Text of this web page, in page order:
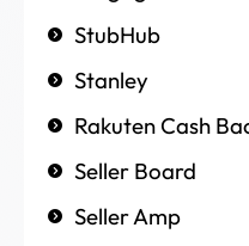
StubHub
Stanley
Rakuten Cash
Seller Board
Seller Amp